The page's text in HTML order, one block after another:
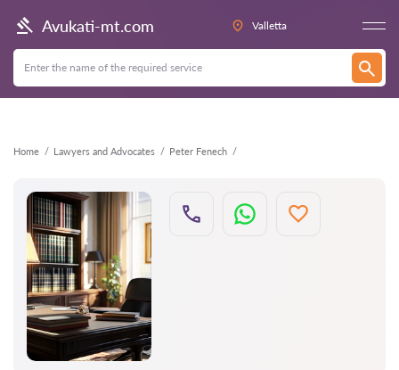
Avukati-mt.com Valletta
Home Lawyers and Advocates Peter Fenech
Back